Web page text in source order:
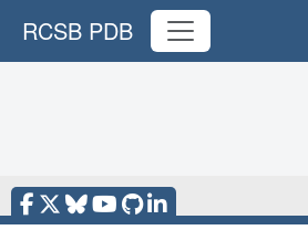
RCSB PDB